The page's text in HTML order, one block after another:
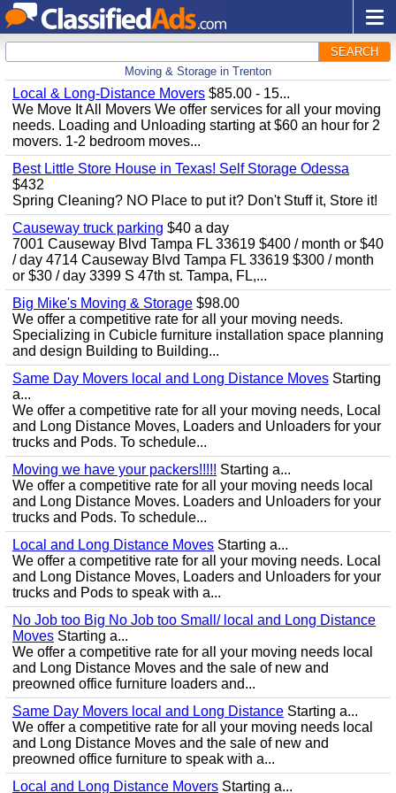
SEARCH
Moving & Storage in Trenton
Local & Long-Distance Movers $85.00 - 15...
We Move It All Movers We offer services for all your moving
needs. Loading and Unloading starting at $60 an hour for 2
movers. 1-2 bedroom moves...
Best Little Store House in Texas! Self Storage Odessa
$432
Spring Cleaning? NO Place to put it? Don't Stuff it, Store it!
Causeway truck parking $40 a day
7001 Causeway Blvd Tampa FL 33619 $400 / month or $40
/ day 4714 Causeway Blvd Tampa FL 33619 $300 / month
or $30 / day 3399 S 47th st. Tampa, FL,...
Big Mike's Moving & Storage $98.00
We offer a competitive rate for all your moving needs.
Specializing in Cubicle furniture installation space planning
and design Building to Building...
Same Day Movers local and Long Distance Moves Starting
a...
We offer a competitive rate for all your moving needs, Local
and Long Distance Moves, Loaders and Unloaders for your
trucks and Pods. To schedule...
Moving we have your packers!!!!! Starting a...
We offer a competitive rate for all your moving needs local
and Long Distance Moves. Loaders and Unloaders for your
trucks and Pods. To schedule...
Local and Long Distance Moves Starting a...
We offer a competitive rate for all your moving needs. Local
and Long Distance Moves, Loaders and Unloaders for your
trucks and Pods to speak with a...
No Job too Big No Job too Small/ local and Long Distance
Moves Starting a...
We offer a competitive rate for all your moving needs local
and Long Distance Moves and the sale of new and
preowned office furniture loaders and...
Same Day Movers local and Long Distance Starting a...
We offer a competitive rate for all your moving needs local
and Long Distance Moves and the sale of new and
preowned office furniture to speak with a...
Local and Long Distance Movers Starting a...